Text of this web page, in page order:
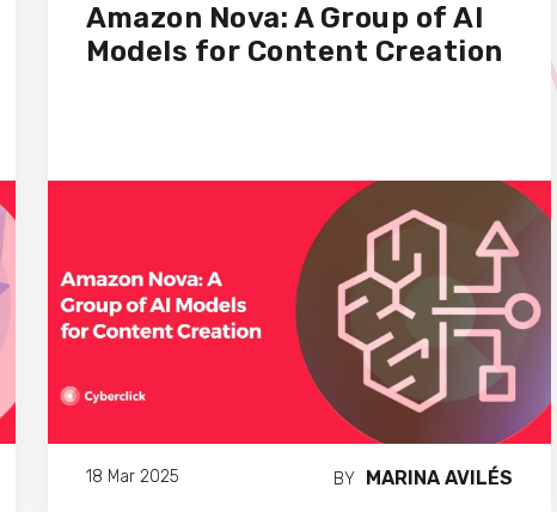
Amazon Nova: A Group of AI
Models for Content Creation
18 Mar 2025 BY MARINA AVILÉS